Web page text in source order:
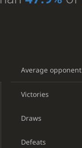
Average opponent
Victories
Draws
Defeats